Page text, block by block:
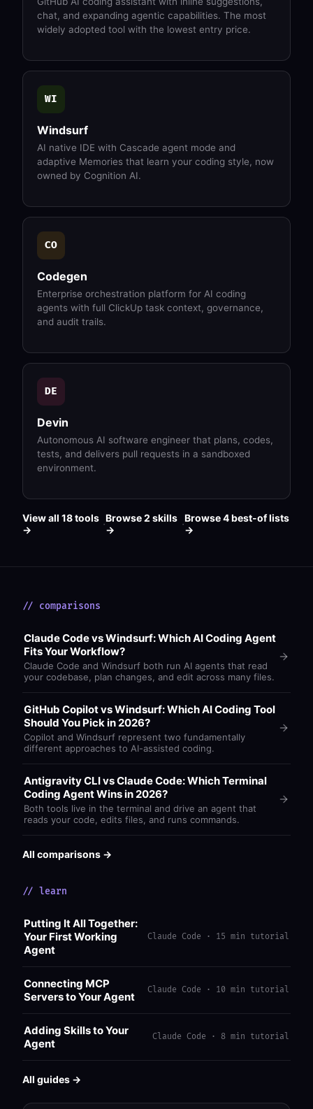
chat, and expanding agentic capabilities. The most
widely adopted tool with the lowest entry price.
WI
Windsurf
AI native IDE with Cascade agent mode and
adaptive Memories that learn your coding style, now
owned by Cognition AI.
CO
Codegen
Enterprise orchestration platform for AI coding
agents with full ClickUp task context, governance,
and audit trails.
DE
Devin
Autonomous AI software engineer that plans, codes,
tests, and delivers pull requests in a sandboxed
environment.
View all 18 tools
→
·Browse 2 skills
→
·Browse 4 best-of lists
→
// comparisons
Claude Code vs Windsurf: Which AI Coding Agent
Fits Your Workflow?
Claude Code and Windsurf both run AI agents that read
your codebase, plan changes, and edit across many files.
GitHub Copilot vs Windsurf: Which AI Coding Tool
Should You Pick in 2026?
Copilot and Windsurf represent two fundamentally
different approaches to AI-assisted coding.
Antigravity CLI vs Claude Code: Which Terminal
Coding Agent Wins in 2026?
Both tools live in the terminal and drive an agent that
reads your code, edits files, and runs commands.
All comparisons →
// learn
Putting It All Together:
Your First Working
Agent
Claude Code · 15 min tutorial
Connecting MCP
Servers to Your Agent
Claude Code · 10 min tutorial
Adding Skills to Your
Agent
Claude Code · 8 min tutorial
All guides →